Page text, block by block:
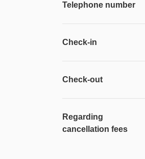
Telephone number
Check-in
Check-out
Regarding
cancellation fees